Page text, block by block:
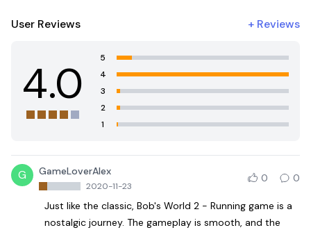
User Reviews + Reviews
4.0
5
4
3
2
1
G GameLoverAlex
2020-11-23
0 0
Just like the classic, Bob's World 2 - Running game is a
nostalgic journey. The gameplay is smooth, and the